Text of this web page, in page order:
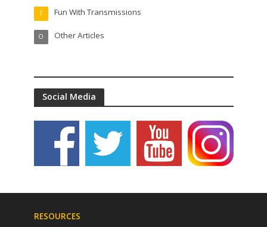
Fun With Transmissions
T
Other Articles
O
Social Media
RESOURCES